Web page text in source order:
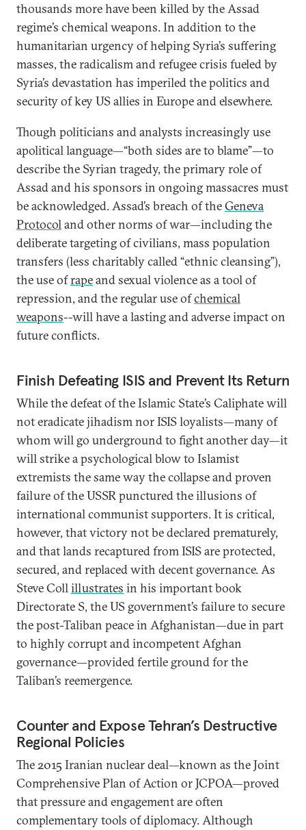
thousands more have been killed by the Assad
regime’s chemical weapons. In addition to the
humanitarian urgency of helping Syria’s suffering
masses, the radicalism and refugee crisis fueled by
Syria’s devastation has imperiled the politics and
security of key US allies in Europe and elsewhere.
Though politicians and analysts increasingly use
apolitical language—“both sides are to blame”—to
describe the Syrian tragedy, the primary role of
Assad and his sponsors in ongoing massacres must
be acknowledged. Assad’s breach of theGeneva
Protocoland other norms of war—including the
deliberate targeting of civilians, mass population
transfers (less charitably called “ethnic cleansing”),
the use ofrapeand sexual violence as a tool of
repression, and the regular use ofchemical
weapons--will have a lasting and adverse impact on
future conflicts.
Finish Defeating ISIS and Prevent Its Return
While the defeat of the Islamic State’s Caliphate will
not eradicate jihadism nor ISIS loyalists—many of
whom will go underground to fight another day—it
will strike a psychological blow to Islamist
extremists the same way the collapse and proven
failure of the USSR punctured the illusions of
international communist supporters. It is critical,
however, that victory not be declared prematurely,
and that lands recaptured from ISIS are protected,
secured, and replaced with decent governance. As
Steve Collillustrates in his important book
Directorate S, the US government’s failure to secure
the post-Taliban peace in Afghanistan—due in part
to highly corrupt and incompetent Afghan
governance—provided fertile ground for the
Taliban’s reemergence.
Counter and Expose Tehran’s Destructive
Regional Policies
The 2015 Iranian nuclear deal—known as the Joint
Comprehensive Plan of Action or JCPOA—proved
that pressure and engagement are often
complementary tools of diplomacy. Although